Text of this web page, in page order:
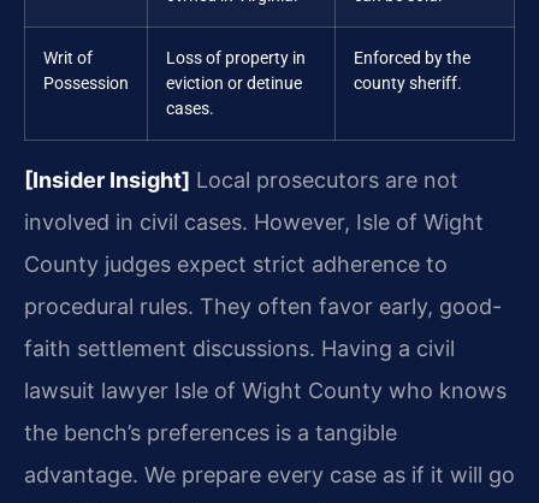
Writ of
Possession
Loss of property in
eviction or detinue
cases.
Enforced by the
county sheriff.
[Insider Insight] Local prosecutors are not
involved in civil cases. However, Isle of Wight
County judges expect strict adherence to
procedural rules. They often favor early, good-
faith settlement discussions. Having a civil
lawsuit lawyer Isle of Wight County who knows
the bench’s preferences is a tangible
advantage. We prepare every case as if it will go